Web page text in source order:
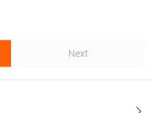
Next